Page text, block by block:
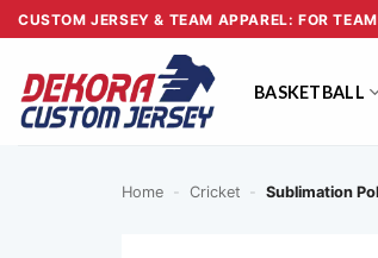
Skip
to
content
CUSTOM JERSEY & TEAM APPAREL: FOR
BASKETBALL
Home - Cricket - Sublimation